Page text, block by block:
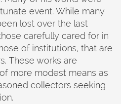
event. While many
lost over the last
carefully cared for in
of institutions, that are
These works are
more modest means as
collectors seeking